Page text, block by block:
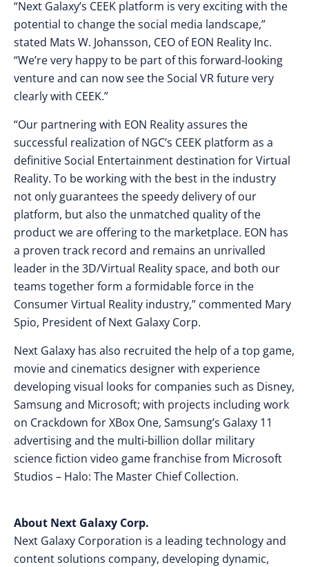
“Next Galaxy’s CEEK platform is very exciting with the
potential to change the social media landscape,”
stated Mats W. Johansson, CEO of EON Reality Inc.
“We’re very happy to be part of this forward-looking
venture and can now see the Social VR future very
clearly with CEEK.”
“Our partnering with EON Reality assures the
successful realization of NGC’s CEEK platform as a
definitive Social Entertainment destination for Virtual
Reality. To be working with the best in the industry
not only guarantees the speedy delivery of our
platform, but also the unmatched quality of the
product we are offering to the marketplace. EON has
a proven track record and remains an unrivalled
leader in the 3D/Virtual Reality space, and both our
teams together form a formidable force in the
Consumer Virtual Reality industry,” commented Mary
Spio, President of Next Galaxy Corp.
Next Galaxy has also recruited the help of a top game,
movie and cinematics designer with experience
developing visual looks for companies such as Disney,
Samsung and Microsoft; with projects including work
on Crackdown for XBox One, Samsung’s Galaxy 11
advertising and the multi-billion dollar military
science fiction video game franchise from Microsoft
Studios – Halo: The Master Chief Collection.
About Next Galaxy Corp.
Next Galaxy Corporation is a leading technology and
content solutions company, developing dynamic,